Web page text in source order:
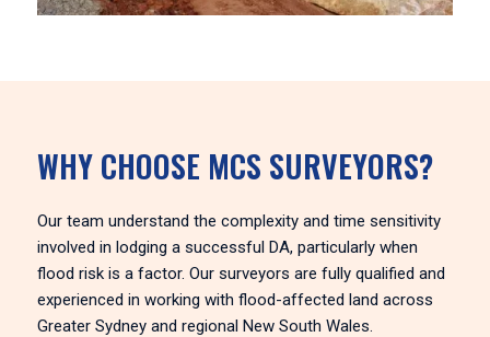
WHY CHOOSE MCS SURVEYORS?
Our team understand the complexity and time sensitivity
involved in lodging a successful DA, particularly when
flood risk is a factor. Our surveyors are fully qualified and
experienced in working with flood-affected land across
Greater Sydney and regional New South Wales.